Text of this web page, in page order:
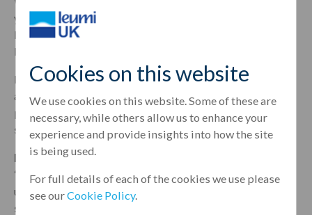
Cookies on this website
We use cookies on this website. Some of these are
necessary, while others allow us to enhance your
experience and provide insights into how the site
is being used.
For full details of each of the cookies we use please
see ourCookie Policy.
years of which were spent as relationship director of
Lloyds’ hotels team, Burnell brings an impressive
breadth of experience to his new role.
Burnell’s commitment and insight will be a valuable
asset in supporting Leumi UK’s portfolio with the most
precise knowledge and expertise across the hospitality
sector.
Louise Gillon, head of hotel finance at Leumi UK
“Tony’s 41-year tenure at Lloyds has given him an
unmatched depth and breadth of experience in the hotel
sector and we’re very much looking forward to having